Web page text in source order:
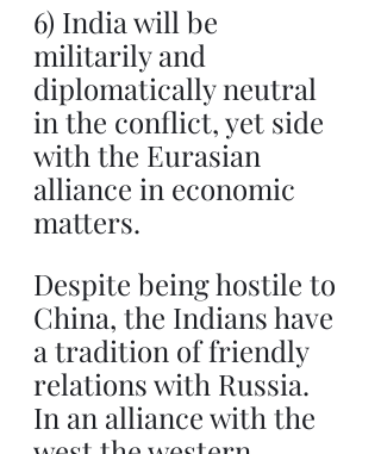
6) India will be
militarily and
diplomatically neutral
in the conflict, yet side
with the Eurasian
alliance in economic
matters.
Despite being hostile to
China, the Indians have
a tradition of friendly
relations with Russia.
In an alliance with the